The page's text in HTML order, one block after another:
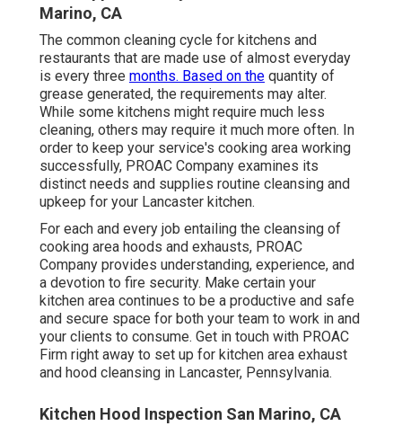
Marino, CA
The common cleaning cycle for kitchens and
restaurants that are made use of almost everyday
is every three months. Based on the quantity of
grease generated, the requirements may alter.
While some kitchens might require much less
cleaning, others may require it much more often. In
order to keep your service's cooking area working
successfully, PROAC Company examines its
distinct needs and supplies routine cleansing and
upkeep for your Lancaster kitchen.
For each and every job entailing the cleansing of
cooking area hoods and exhausts, PROAC
Company provides understanding, experience, and
a devotion to fire security. Make certain your
kitchen area continues to be a productive and safe
and secure space for both your team to work in and
your clients to consume. Get in touch with PROAC
Firm right away to set up for kitchen area exhaust
and hood cleansing in Lancaster, Pennsylvania.
Kitchen Hood Inspection San Marino, CA